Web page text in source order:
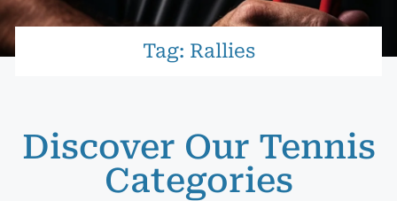
Tag: Rallies
Discover Our Tennis
Categories